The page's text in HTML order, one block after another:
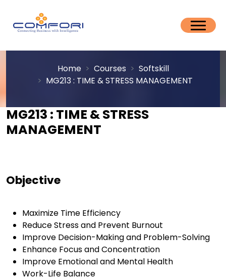
Home Courses
Softskill
MG213 : TIME & STRESS MANAGEMENT
MG213 : TIME & STRESS
MANAGEMENT
Objective
Maximize Time Efficiency
Reduce Stress and Prevent Burnout
Improve Decision-Making and Problem-Solving
Enhance Focus and Concentration
Improve Emotional and Mental Health
Work-Life Balance